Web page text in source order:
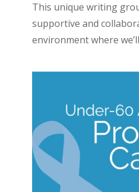
This unique writing
supportive and
environment where we’ll